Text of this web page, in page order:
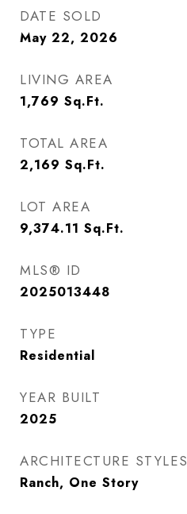
DATE SOLD
May 22, 2026
LIVING AREA
1,769 Sq.Ft.
TOTAL AREA
2,169 Sq.Ft.
LOT AREA
9,374.11 Sq.Ft.
MLS® ID
2025013448
TYPE
Residential
YEAR BUILT
2025
ARCHITECTURE STYLES
Ranch, One Story